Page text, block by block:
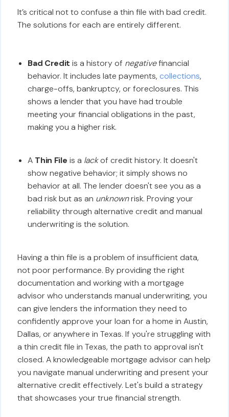
It’s critical not to confuse a thin file with bad credit.
The solutions for each are entirely different.
Bad Credit is a history of negativefinancial
behavior. It includes late payments, collections,
charge-offs, bankruptcy, or foreclosures. This
shows a lender that you have had trouble
meeting your financial obligations in the past,
making you a higher risk.
A Thin File is a lackof credit history. It doesn't
show negative behavior; it simply shows no
behavior at all. The lender doesn't see you as a
bad risk but as an unknownrisk. Proving your
reliability through alternative credit and manual
underwriting is the solution.
Having a thin file is a problem of insufficient data,
not poor performance. By providing the right
documentation and working with a mortgage
advisor who understands manual underwriting, you
can give lenders the information they need to
confidently approve your loan for a home in Austin,
Dallas, or anywhere in Texas. If you're struggling with
a thin credit file in Texas, the path to approval isn't
closed. A knowledgeable mortgage advisor can help
you navigate manual underwriting and present your
alternative credit effectively. Let's build a strategy
that showcases your true financial strength.